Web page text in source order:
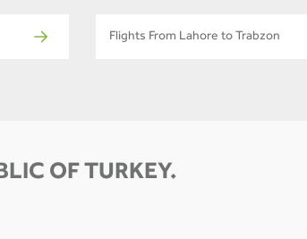
Flights From Lahore to Trabzon
OF TURKEY.